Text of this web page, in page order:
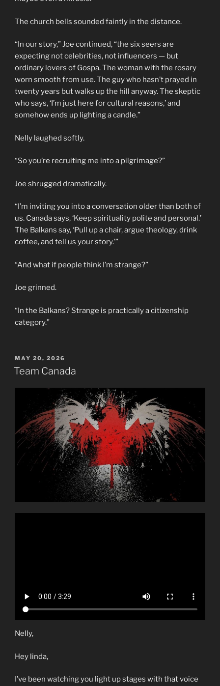
The church bells sounded faintly in the distance.
“In our story,” Joe continued, “the six seers are
expecting not celebrities, not influencers — but
ordinary lovers of Gospa. The woman with the rosary
worn smooth from use. The guy who hasn’t prayed in
twenty years but walks up the hill anyway. The skeptic
who says, ‘I’m just here for cultural reasons,’ and
somehow ends up lighting a candle.”
Nelly laughed softly.
“So you’re recruiting me into a pilgrimage?”
Joe shrugged dramatically.
“I’m inviting you into a conversation older than both of
us. Canada says, ‘Keep spirituality polite and personal.’
The Balkans say, ‘Pull up a chair, argue theology, drink
coffee, and tell us your story.’”
“And what if people think I’m strange?”
Joe grinned.
“In the Balkans? Strange is practically a citizenship
category.”
POSTED
ON
MAY 20, 2026
Team Canada
Nelly,
Hey linda,
I’ve been watching you light up stages with that voice